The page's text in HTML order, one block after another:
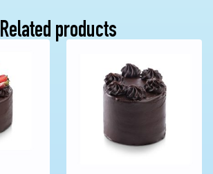
Related products